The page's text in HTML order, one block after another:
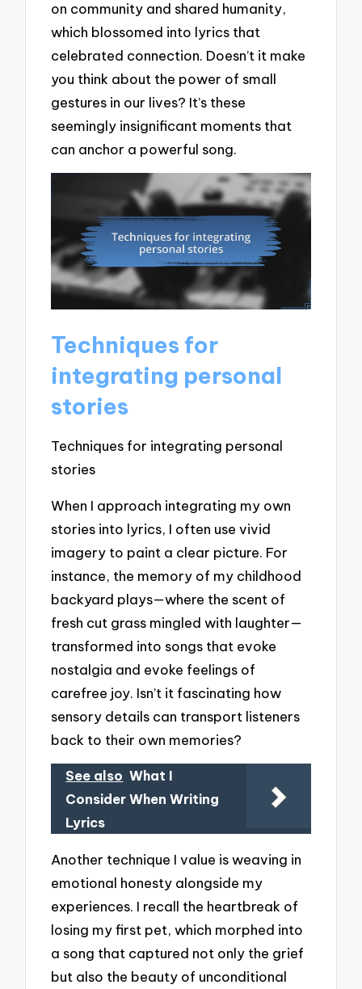
on community and shared humanity,
which blossomed into lyrics that
celebrated connection. Doesn’t it make
you think about the power of small
gestures in our lives? It’s these
seemingly insignificant moments that
can anchor a powerful song.
Techniques for
integrating personal
stories
Techniques for integrating personal
stories
When I approach integrating my own
stories into lyrics, I often use vivid
imagery to paint a clear picture. For
instance, the memory of my childhood
backyard plays—where the scent of
fresh cut grass mingled with laughter—
transformed into songs that evoke
nostalgia and evoke feelings of
carefree joy. Isn’t it fascinating how
sensory details can transport listeners
back to their own memories?
See also What I
Consider When Writing
Lyrics
Another technique I value is weaving in
emotional honesty alongside my
experiences. I recall the heartbreak of
losing my first pet, which morphed into
a song that captured not only the grief
but also the beauty of unconditional